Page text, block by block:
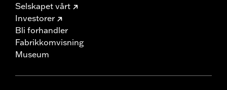
Selskapet vårt
Investorer
Bli forhandler
Fabrikkomvisning
Museum